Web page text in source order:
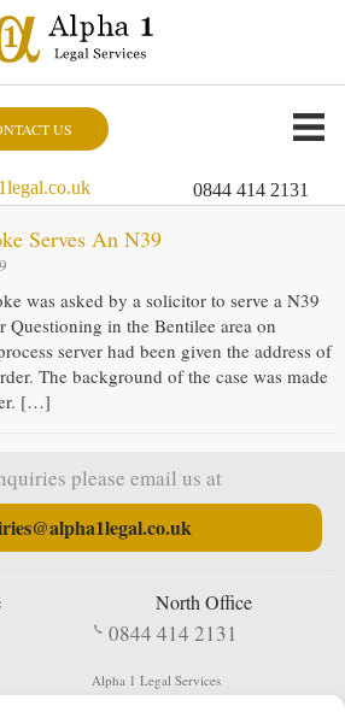
US
0844 414 2131
Serves An N39
was asked by a solicitor to serve a N39
in the Bentilee area on
server had been given the address of
The background of the case was made
[…]
please email us at
North Office
0844 414 2131
Alpha 1 Legal Services